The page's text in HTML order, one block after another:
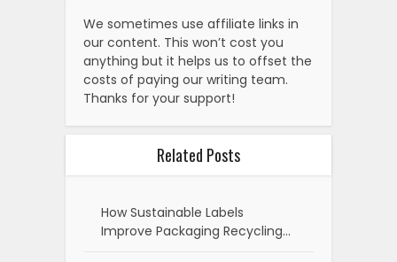
We sometimes use affiliate links in
our content. This won’t cost you
anything but it helps us to offset the
costs of paying our writing team.
Thanks for your support!
Related Posts
How Sustainable Labels
Improve Packaging Recycling…